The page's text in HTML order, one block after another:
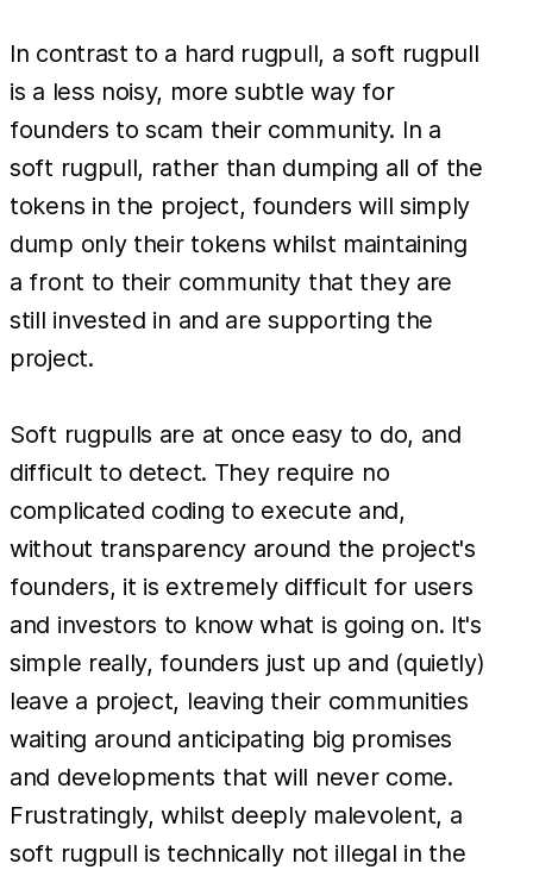
In contrast to a hard rugpull, a soft rugpull
is a less noisy, more subtle way for
founders to scam their community. In a
soft rugpull, rather than dumping all of the
tokens in the project, founders will simply
dump only their tokens whilst maintaining
a front to their community that they are
still invested in and are supporting the
project.
Soft rugpulls are at once easy to do, and
difficult to detect. They require no
complicated coding to execute and,
without transparency around the project's
founders, it is extremely difficult for users
and investors to know what is going on. It's
simple really, founders just up and (quietly)
leave a project, leaving their communities
waiting around anticipating big promises
and developments that will never come.
Frustratingly, whilst deeply malevolent, a
soft rugpull is technically not illegal in the